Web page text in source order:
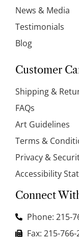
News & Media
Testimonials
Blog
Customer
Shipping &
FAQs
Art Guidelines
Terms &
Privacy &
Accessibility
Connect
Phone: 215-
Fax: 215-